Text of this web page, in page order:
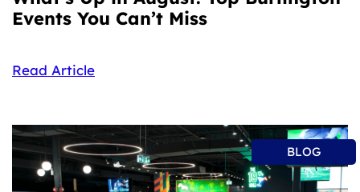
Events You Can’t Miss
Read Article
BLOG